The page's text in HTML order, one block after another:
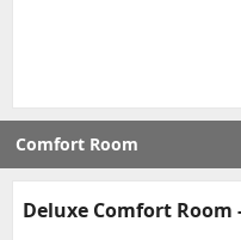
Comfort Room
Deluxe Comfort Room